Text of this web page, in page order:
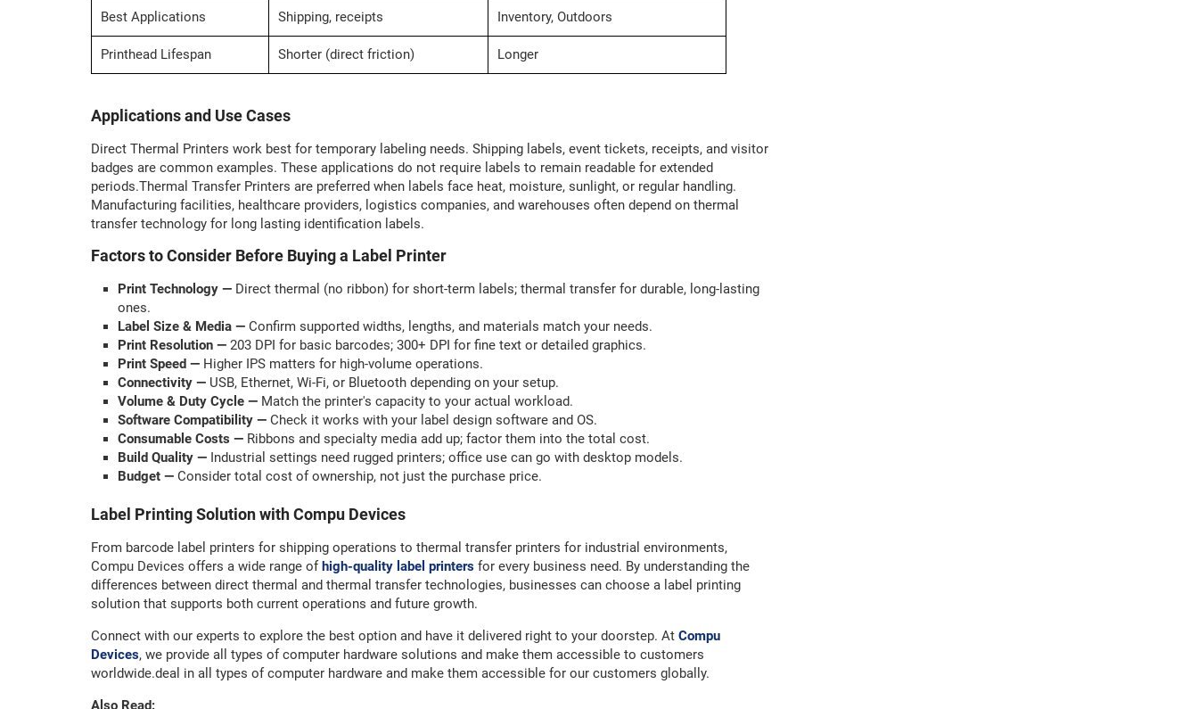
Best Applications Shipping, receipts Inventory, Outdoors
Printhead Lifespan Shorter (direct friction) Longer
Applications and Use Cases
Direct Thermal Printers work best for temporary labeling needs. Shipping labels, event tickets, receipts, and visitor
badges are common examples. These applications do not require labels to remain readable for extended
periods.Thermal Transfer Printers are preferred when labels face heat, moisture, sunlight, or regular handling.
Manufacturing facilities, healthcare providers, logistics companies, and warehouses often depend on thermal
transfer technology for long lasting identification labels.
Factors to Consider Before Buying a Label Printer
Print Technology — Direct thermal (no ribbon) for short-term labels; thermal transfer for durable, long-lasting
ones.
Label Size & Media — Confirm supported widths, lengths, and materials match your needs.
Print Resolution — 203 DPI for basic barcodes; 300+ DPI for fine text or detailed graphics.
Print Speed — Higher IPS matters for high-volume operations.
Connectivity — USB, Ethernet, Wi-Fi, or Bluetooth depending on your setup.
Volume & Duty Cycle — Match the printer's capacity to your actual workload.
Software Compatibility — Check it works with your label design software and OS.
Consumable Costs — Ribbons and specialty media add up; factor them into the total cost.
Build Quality — Industrial settings need rugged printers; office use can go with desktop models.
Budget — Consider total cost of ownership, not just the purchase price.
Label Printing Solution with Compu Devices
From barcode label printers for shipping operations to thermal transfer printers for industrial environments,
Compu Devices offers a wide range ofhigh-quality label printers for every business need. By understanding the
differences between direct thermal and thermal transfer technologies, businesses can choose a label printing
solution that supports both current operations and future growth.
Connect with our experts to explore the best option and have it delivered right to your doorstep. At Compu
Devices, we provide all types of computer hardware solutions and make them accessible to customers
worldwide.deal in all types of computer hardware and make them accessible for our customers globally.
Also Read: